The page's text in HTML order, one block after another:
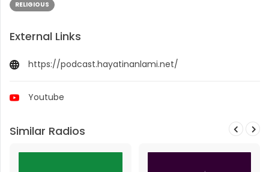
RELIGIOUS
External Links
https://podcast.hayatinanlami.net/
Youtube
Similar Radios